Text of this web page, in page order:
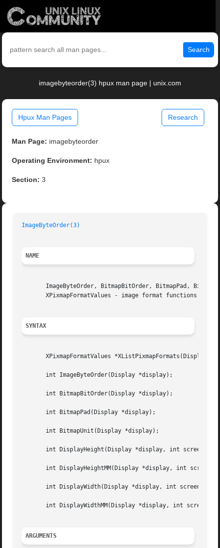
Search
imagebyteorder(3) hpux man page | unix.com
Hpux Man Pages Research
Man Page: imagebyteorder
Operating Environment: hpux
Section: 3
ImageByteOrder(3)
NAME
ImageByteOrder, BitmapBitOrder, BitmapPad,
XPixmapFormatValues - image format functions and
SYNTAX
XPixmapFormatValues *XListPixmapFormats(Display
       int ImageByteOrder(Display *display);
       int BitmapBitOrder(Display *display);
       int BitmapPad(Display *display);
       int BitmapUnit(Display *display);
int DisplayHeight(Display *display, int
int DisplayHeightMM(Display *display, int
int DisplayWidth(Display *display, int
int DisplayWidthMM(Display *display, int
ARGUMENTS